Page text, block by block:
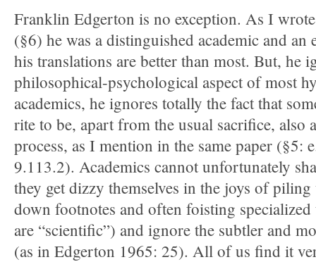
Franklin Edgerton is no exception. As I
(§6) he was a distinguished academic and an
his translations are better than most. But, he
philosophical-psychological aspect of most
academics, he ignores totally the fact that
rite to be, apart from the usual sacrifice, also
process, as I mention in the same paper (§5:
9.113.2). Academics cannot unfortunately
they get dizzy themselves in the joys of
down footnotes and often foisting
are “scientific”) and ignore the subtler and
(as in Edgerton 1965: 25). All of us find it